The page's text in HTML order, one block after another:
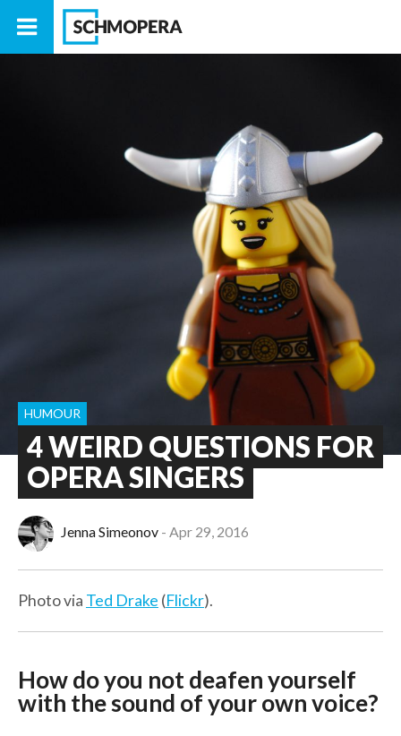
4 WEIRD QUESTIONS FOR
OPERA SINGERS
HUMOUR
Jenna Simeonov Apr 29, 2016
Photo via Ted Drake (Flickr).
How do you not deafen yourself
with the sound of your own voice?